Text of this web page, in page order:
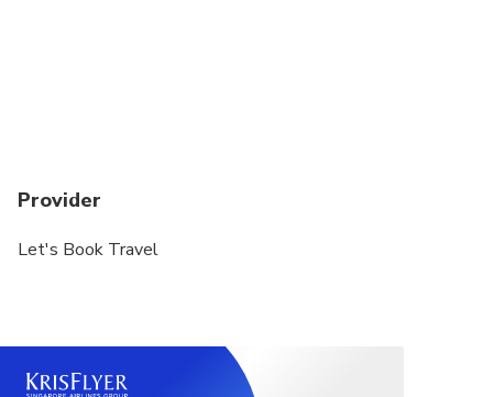
Provider
Let's Book Travel